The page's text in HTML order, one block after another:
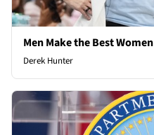
Men Make the Best Women
Derek Hunter